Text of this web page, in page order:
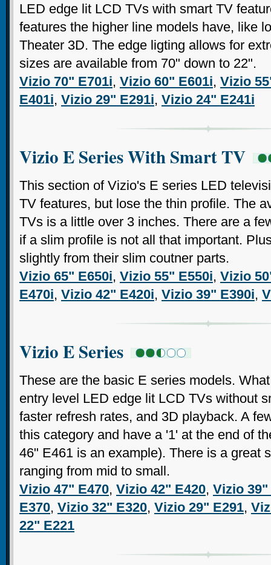
LED edge lit LCD TVs with smart TV
features the higher line models have, like
Theater 3D. The edge ligting allows for
sizes are available from 70" down to 22".
Vizio 70" E701i, Vizio 60" E601i, Vizio
E401i, Vizio 29" E291i, Vizio 24" E241i
Vizio E Series With Smart TV
This section of Vizio's E series LED
TV features, but lose the thin profile. The
TVs is a little over 3 inches. There are a
if a slim profile is not all that important.
slightly from their slim coutner parts.
Vizio 65" E650i, Vizio 55" E550i, Vizio
E470i, Vizio 42" E420i, Vizio 39" E390i,
Vizio E Series
These are the basic E series models.
entry level LED edge lit LCD TVs without
faster refresh rates, and 3D playback. A
this category and have a '1' at the end of
46" E461 is an example). There is a great
ranging from mid to small.
Vizio 47" E470, Vizio 42" E420, Vizio 39"
E370, Vizio 32" E320, Vizio 29" E291,
22" E221